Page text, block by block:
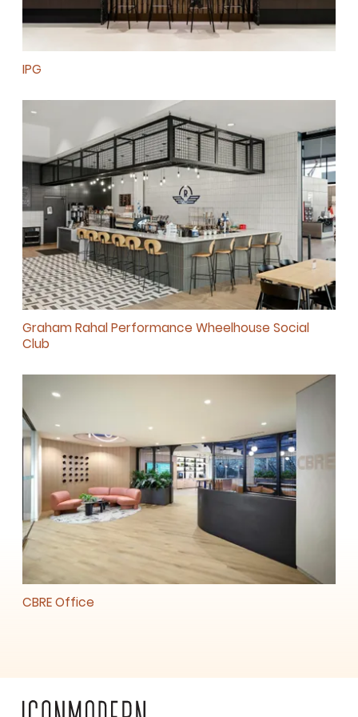
IPG
Graham Rahal Performance Wheelhouse Social
Club
CBRE Office
SUBSCRIBE